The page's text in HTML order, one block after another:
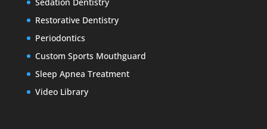
Restorative Dentistry
Periodontics
Custom Sports Mouthguard
Sleep Apnea Treatment
Video Library